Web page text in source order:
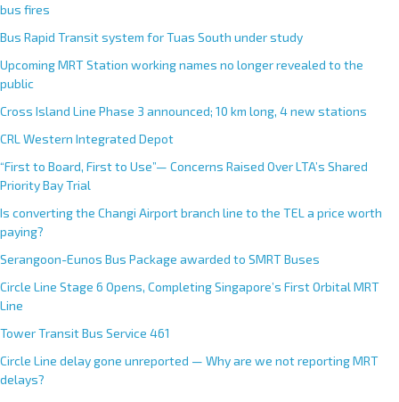
bus fires
Bus Rapid Transit system for Tuas South under study
Upcoming MRT Station working names no longer revealed to the
public
Cross Island Line Phase 3 announced; 10 km long, 4 new stations
CRL Western Integrated Depot
“First to Board, First to Use”— Concerns Raised Over LTA’s Shared
Priority Bay Trial
Is converting the Changi Airport branch line to the TEL a price worth
paying?
Serangoon-Eunos Bus Package awarded to SMRT Buses
Circle Line Stage 6 Opens, Completing Singapore’s First Orbital MRT
Line
Tower Transit Bus Service 461
Circle Line delay gone unreported — Why are we not reporting MRT
delays?